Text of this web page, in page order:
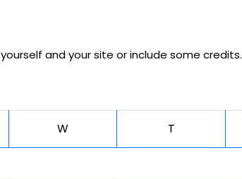
and your site or include some credits.
W T